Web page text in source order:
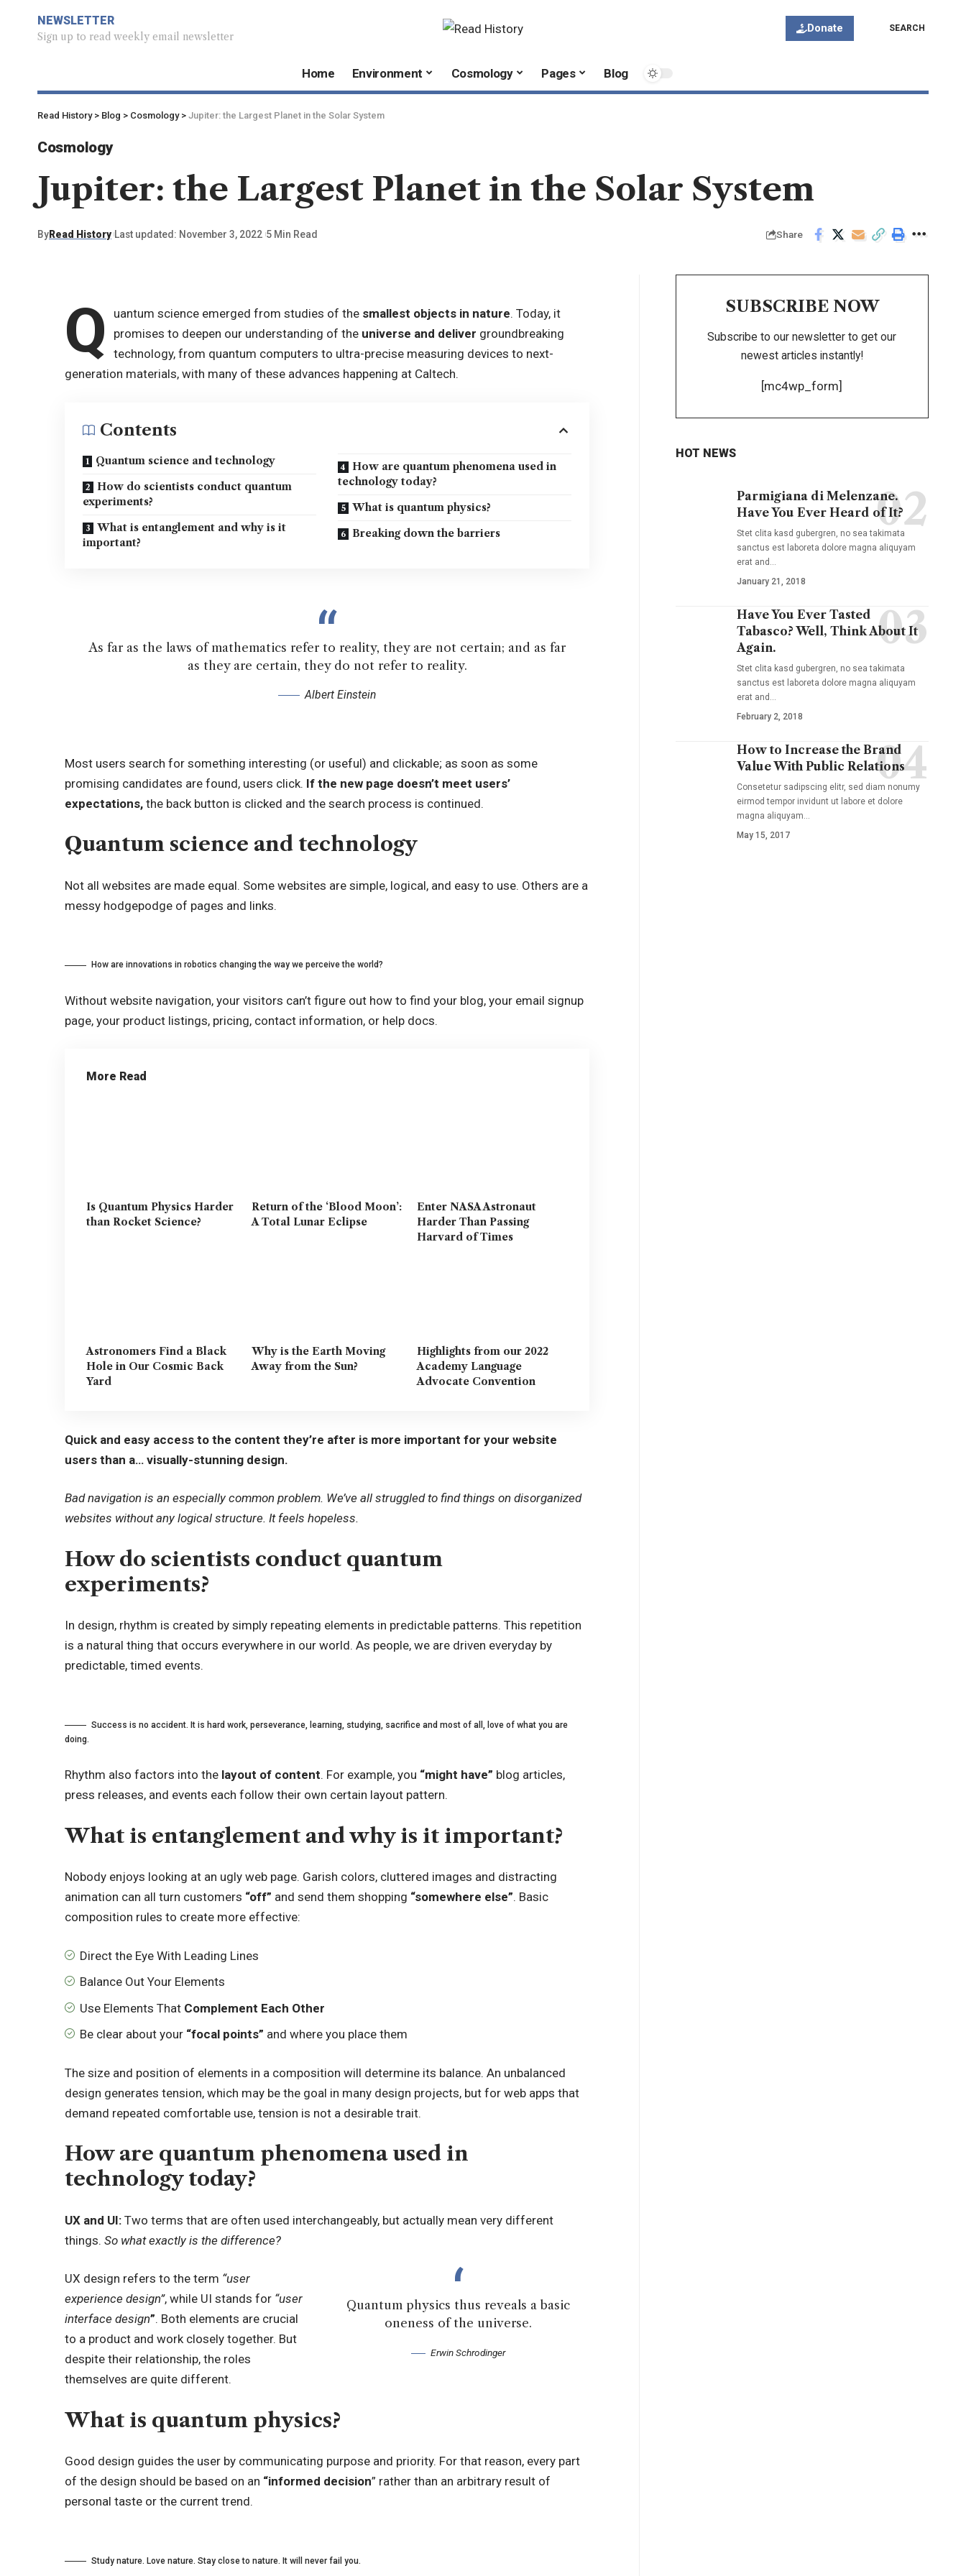
NEWSLETTER
Sign up to read weekly email newsletter
Donate SEARCH
Home Environment Cosmology Pages Blog
Read History> Blog > Cosmology> Jupiter: the Largest Planet in the Solar System
Cosmology
Jupiter: the Largest Planet in the Solar System
ByRead History Last updated: November 3, 2022 5 Min Read Share
Q uantum science emerged from studies of the smallest objects in nature. Today, it
promises to deepen our understanding of the universe and deliver groundbreaking
technology, from quantum computers to ultra-precise measuring devices to next-
generation materials, with many of these advances happening at Caltech.
Contents
Quantum science and technology
How do scientists conduct quantum
experiments?
What is entanglement and why is it
important?
How are quantum phenomena used in
technology today?
What is quantum physics?
Breaking down the barriers
As far as the laws of mathematics refer to reality, they are not certain; and as far
as they are certain, they do not refer to reality.
Albert Einstein
Most users search for something interesting (or useful) and clickable; as soon as some
promising candidates are found, users click. If the new page doesn’t meet users’
expectations, the back button is clicked and the search process is continued.
Quantum science and technology
Not all websites are made equal. Some websites are simple, logical, and easy to use. Others are a
messy hodgepodge of pages and links.
How are innovations in robotics changing the way we perceive the world?
Without website navigation, your visitors can’t figure out how to find your blog, your email signup
page, your product listings, pricing, contact information, or help docs.
More Read
Is Quantum Physics Harder
than Rocket Science?
Return of the ‘Blood Moon’:
A Total Lunar Eclipse
Enter NASA Astronaut
Harder Than Passing
Harvard of Times
Astronomers Find a Black
Hole in Our Cosmic Back
Yard
Why is the Earth Moving
Away from the Sun?
Highlights from our 2022
Academy Language
Advocate Convention
Quick and easy access to the content they’re after is more important for your website
users than a… visually-stunning design.
Bad navigation is an especially common problem. We’ve all struggled to find things on disorganized
websites without any logical structure. It feels hopeless.
How do scientists conduct quantum
experiments?
In design, rhythm is created by simply repeating elements in predictable patterns. This repetition
is a natural thing that occurs everywhere in our world. As people, we are driven everyday by
predictable, timed events.
Success is no accident. It is hard work, perseverance, learning, studying, sacrifice and most of all, love of what you are
doing.
Rhythm also factors into the layout of content. For example, you “might have” blog articles,
press releases, and events each follow their own certain layout pattern.
What is entanglement and why is it important?
Nobody enjoys looking at an ugly web page. Garish colors, cluttered images and distracting
animation can all turn customers “off” and send them shopping “somewhere else”. Basic
composition rules to create more effective:
Direct the Eye With Leading Lines
Balance Out Your Elements
Use Elements That Complement Each Other
Be clear about your “focal points” and where you place them
The size and position of elements in a composition will determine its balance. An unbalanced
design generates tension, which may be the goal in many design projects, but for web apps that
demand repeated comfortable use, tension is not a desirable trait.
How are quantum phenomena used in
technology today?
UX and UI:Two terms that are often used interchangeably, but actually mean very different
things.So what exactly is the difference?
Quantum physics thus reveals a basic
oneness of the universe.
Erwin Schrodinger
UX design refers to the term “user
experience design”, while UI stands for “user
interface design”. Both elements are crucial
to a product and work closely together. But
despite their relationship,the roles
themselves are quite different.
What is quantum physics?
Good design guides the user by communicating purpose and priority. For that reason, every part
of the design should be based on an “informed decision” rather than an arbitrary result of
personal taste or the current trend.
Study nature. Love nature. Stay close to nature. It will never fail you.
SUBSCRIBE NOW
Subscribe to our newsletter to get our
newest articles instantly!
[mc4wp_form]
HOT NEWS
Parmigiana di Melenzane.
Have You Ever Heard of It?
Stet clita kasd gubergren, no sea takimata
sanctus est laboreta dolore magna aliquyam
erat and …
January 21, 2018
Have You Ever Tasted
Tabasco? Well, Think About It
Again.
Stet clita kasd gubergren, no sea takimata
sanctus est laboreta dolore magna aliquyam
erat and …
February 2, 2018
How to Increase the Brand
Value With Public Relations
Consetetur sadipscing elitr, sed diam nonumy
eirmod tempor invidunt ut labore et dolore
magna aliquyam…
May 15, 2017